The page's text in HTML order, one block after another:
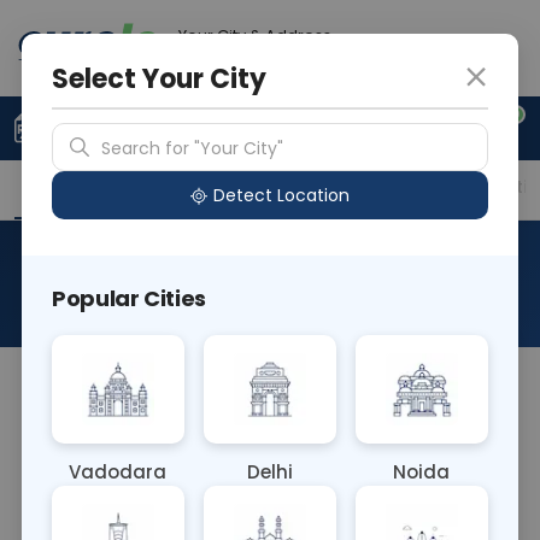
Your City & Address
0
Upload Prescription +91 921 810 2620
Overview Available Labs Price in Different
About This Test
The RAD X-Ray Right Hand AP test captures an
frontal perspective of hand bones and joints,
aiding in diagnosing fractures, arthritis, and other
Select Your City
Search for "Your City"
Detect Location
Popular Cities
Vadodara Delhi Noida